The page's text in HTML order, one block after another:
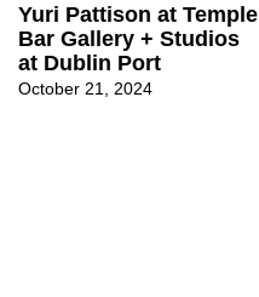
Yuri Pattison at Temple
Bar Gallery + Studios
at Dublin Port
October 21, 2024